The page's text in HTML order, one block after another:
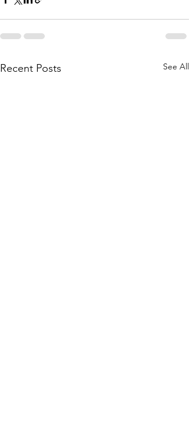
Recent Posts See All